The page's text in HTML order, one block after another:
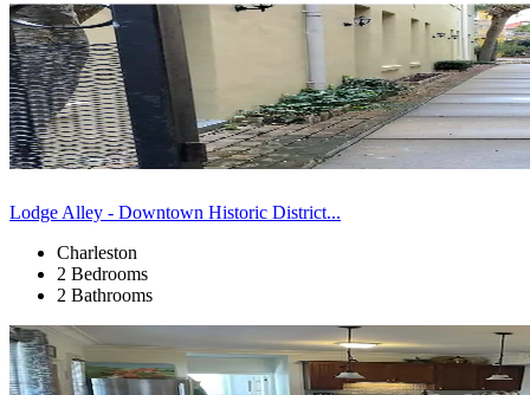
Lodge Alley - Downtown Historic District...
Charleston
2 Bedrooms
2 Bathrooms